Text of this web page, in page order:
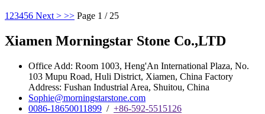
1 23456 Next > >> Page 1 / 25
Xiamen Morningstar Stone Co.,LTD
Office Add: Room 1003, Heng'An International Plaza, No.
103 Mupu Road, Huli District, Xiamen, China Factory
Address: Fushan Industrial Area, Shuitou, China
Sophie@morningstarstone.com
0086-18650011899 / +86-592-5515126